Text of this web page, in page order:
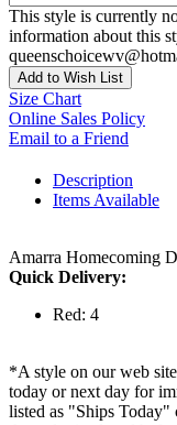
This style is currently
information about this
Add to Wish List
Size Chart
Online Sales Policy
Email to a Friend
Description
Items Available
Amarra Homecoming
Quick Delivery:
Red: 4
*A style on our web
today or next day for
listed as "Ships Today"